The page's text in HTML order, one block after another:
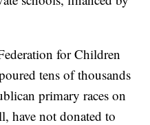
for Children
tens of thousands
primary races on
have not donated to